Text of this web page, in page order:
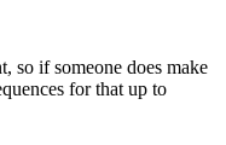
so if someone does make
for that up to